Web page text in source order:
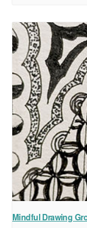
Mindful Drawing